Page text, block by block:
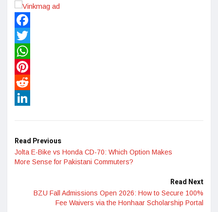
Facebook
Twitter
WhatsApp
Pinterest
Reddit
Read Previous
Jolta E-Bike vs Honda CD-70: Which Option Makes
More Sense for Pakistani Commuters?
Read Next
BZU Fall Admissions Open 2026: How to Secure 100%
Fee Waivers via the Honhaar Scholarship Portal